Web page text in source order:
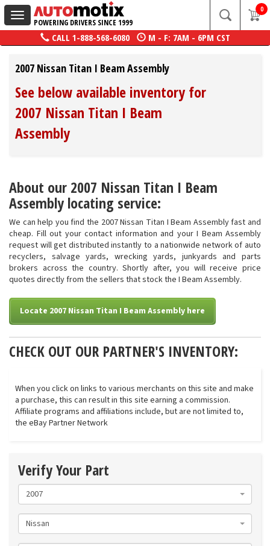
Toggle
navigation
POWERING DRIVERS SINCE 1999
0
CALL 1-888-568-6080 M - F: 7AM - 6PM CST
2007 Nissan Titan I Beam Assembly
See below available inventory for
2007 Nissan Titan I Beam
Assembly
About our 2007 Nissan Titan I Beam
Assembly locating service:
We can help you find the 2007 Nissan Titan I Beam Assembly fast and
cheap. Fill out your contact information and your I Beam Assembly
request will get distributed instantly to a nationwide network of auto
recyclers, salvage yards, wrecking yards, junkyards and parts
brokers across the country. Shortly after, you will receive price
quotes directly from the sellers that stock the I Beam Assembly.
Locate 2007 Nissan Titan I Beam Assembly here
CHECK OUT OUR PARTNER'S INVENTORY:
When you click on links to various merchants on this site and make
a purchase, this can result in this site earning a commission.
Affiliate programs and affiliations include, but are not limited to,
the eBay Partner Network
Verify Your Part
2007
Nissan